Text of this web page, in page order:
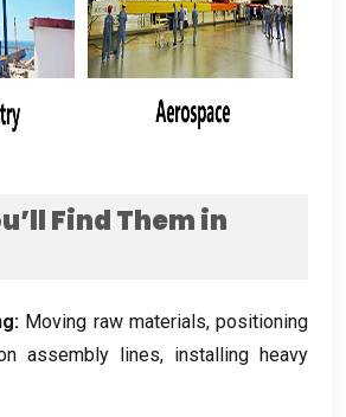
Find Them in
: Moving raw materials, positioning
assembly lines, installing heavy